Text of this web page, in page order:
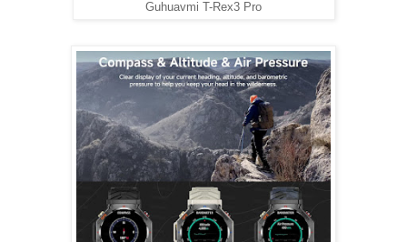
Guhuavmi T-Rex3 Pro